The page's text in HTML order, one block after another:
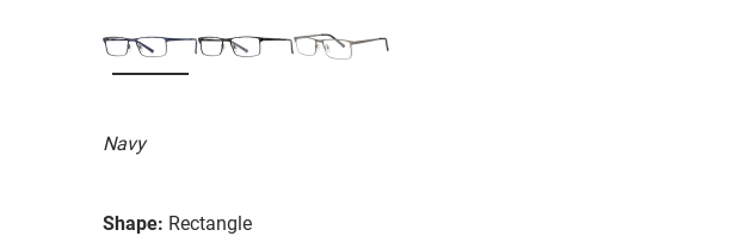
Navy
Shape: Rectangle